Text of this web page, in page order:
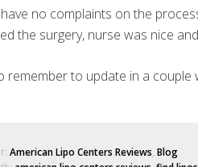
no complaints on the
the surgery, nurse was nice
remember to update in a
American Lipo Centers Reviews, Blog